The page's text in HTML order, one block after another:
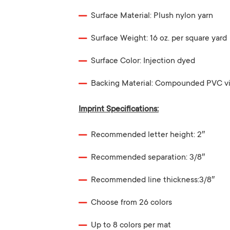
Surface Material: Plush nylon yarn
Surface Weight: 16 oz. per square yard
Surface Color: Injection dyed
Backing Material: Compounded PVC
Imprint Specifications:
Recommended letter height: 2″
Recommended separation: 3/8″
Recommended line thickness:3/8″
Choose from 26 colors
Up to 8 colors per mat